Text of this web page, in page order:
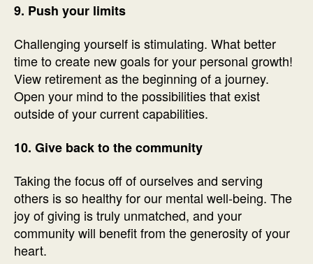
9. Push your limits
Challenging yourself is stimulating. What better
time to create new goals for your personal growth!
View retirement as the beginning of a journey.
Open your mind to the possibilities that exist
outside of your current capabilities.
10. Give back to the community
Taking the focus off of ourselves and serving
others is so healthy for our mental well-being. The
joy of giving is truly unmatched, and your
community will benefit from the generosity of your
heart.